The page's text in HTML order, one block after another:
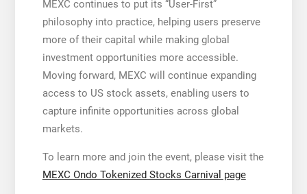
MEXC continues to put its “User-First”
philosophy into practice, helping users preserve
more of their capital while making global
investment opportunities more accessible.
Moving forward, MEXC will continue expanding
access to US stock assets, enabling users to
capture infinite opportunities across global
markets.
To learn more and join the event, please visit the
MEXC Ondo Tokenized Stocks Carnival page